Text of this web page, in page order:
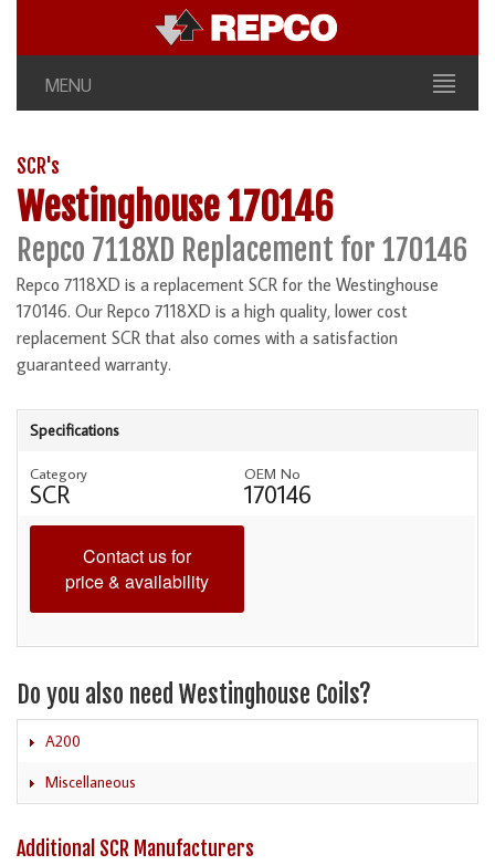
MENU
SCR's
Westinghouse 170146
Repco 7118XD Replacement for 170146
Repco 7118XD is a replacement SCR for the Westinghouse
170146. Our Repco 7118XD is a high quality, lower cost
replacement SCR that also comes with a satisfaction
guaranteed warranty.
Specifications
Category
SCR
OEM No
170146
Contact us for
price & availability
Do you also need Westinghouse Coils?
A200
Miscellaneous
Additional SCR Manufacturers